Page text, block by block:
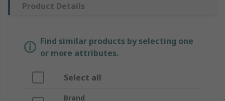
Product Details
Find similar products by selecting one
or more attributes.
Select all
Brand